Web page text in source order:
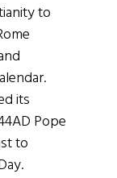
to
its
Pope
to